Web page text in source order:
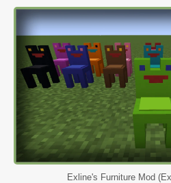
Exline's Furniture Mod